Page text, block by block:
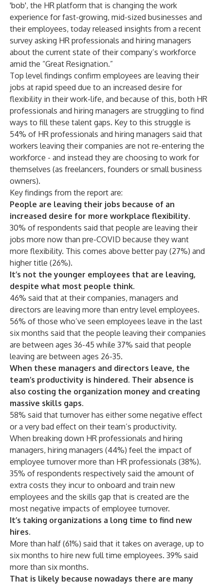
'bob', the HR platform that is changing the work
experience for fast-growing, mid-sized businesses and
their employees, today released insights from a recent
survey asking HR professionals and hiring managers
about the current state of their company’s workforce
amid the “Great Resignation.”
Top level findings confirm employees are leaving their
jobs at rapid speed due to an increased desire for
flexibility in their work-life, and because of this, both HR
professionals and hiring managers are struggling to find
ways to fill these talent gaps. Key to this struggle is
54% of HR professionals and hiring managers said that
workers leaving their companies are not re-entering the
workforce - and instead they are choosing to work for
themselves (as freelancers, founders or small business
owners).
Key findings from the report are:
People are leaving their jobs because of an
increased desire for more workplace flexibility.
30% of respondents said that people are leaving their
jobs more now than pre-COVID because they want
more flexibility. This comes above better pay (27%) and
higher title (26%).
It’s not the younger employees that are leaving,
despite what most people think.
46% said that at their companies, managers and
directors are leaving more than entry level employees.
56% of those who’ve seen employees leave in the last
six months said that the people leaving their companies
are between ages 36-45 while 37% said that people
leaving are between ages 26-35.
When these managers and directors leave, the
team’s productivity is hindered. Their absence is
also costing the organization money and creating
massive skills gaps.
58% said that turnover has either some negative effect
or a very bad effect on their team’s productivity.
When breaking down HR professionals and hiring
managers, hiring managers (44%) feel the impact of
employee turnovermore than HR professionals (38%).
35% of respondents respectively said the amount of
extra costs they incur to onboard and train new
employees and the skills gap that is created are the
most negative impacts of employee turnover.
It’s taking organizations a long time to find new
hires.
More than half (61%) said that it takes on average, up to
six months to hire new full time employees. 39% said
more than six months.
That is likely because nowadays there are many